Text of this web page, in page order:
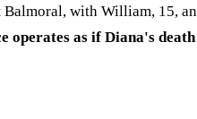
with William, 15,
operates as if Diana's